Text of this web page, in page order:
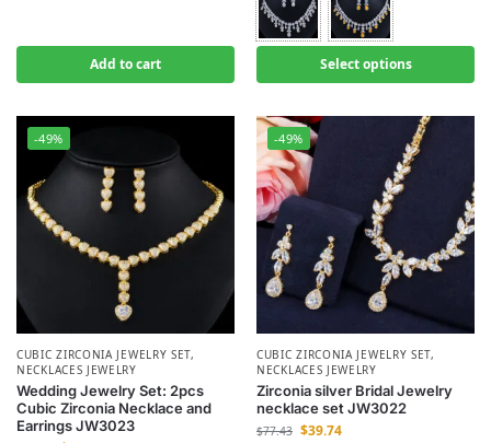
Add to cart Select options
-49%
CUBIC ZIRCONIA JEWELRY SET,
NECKLACES JEWELRY
Wedding Jewelry Set: 2pcs
Cubic Zirconia Necklace and
Earrings JW3023
-49%
CUBIC ZIRCONIA JEWELRY SET,
NECKLACES JEWELRY
Zirconia silver Bridal Jewelry
necklace set JW3022
$77.43 $39.74